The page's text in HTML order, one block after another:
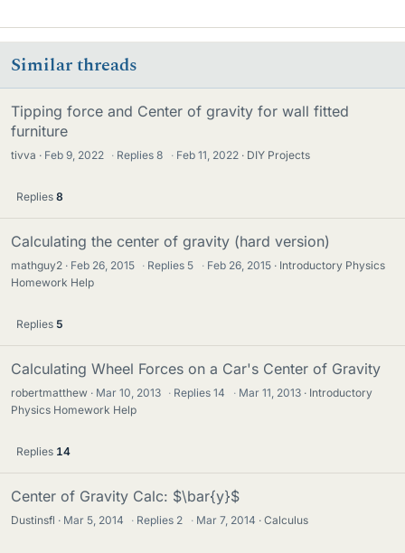
Similar threads
Tipping force and Center of gravity for wall fitted
furniture
tivva Feb 9, 2022 · Replies8 · Feb 11, 2022 DIY Projects
Replies 8
Calculating the center of gravity (hard version)
mathguy2 Feb 26, 2015 · Replies 5 · Feb 26, 2015
Introductory Physics
Homework Help
Replies 5
Calculating Wheel Forces on a Car's Center of Gravity
robertmatthew Mar 10, 2013 · Replies14 · Mar 11, 2013
Introductory
Physics Homework Help
Replies 14
Center of Gravity Calc: $\bar{y}$
Dustinsfl Mar 5, 2014 · Replies 2 · Mar 7, 2014 Calculus